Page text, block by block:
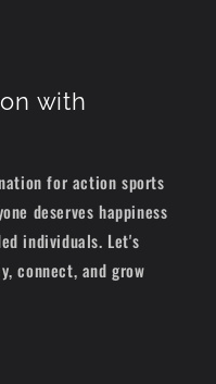
with
for action sports
deserves happiness
individuals. Let's
connect, and grow